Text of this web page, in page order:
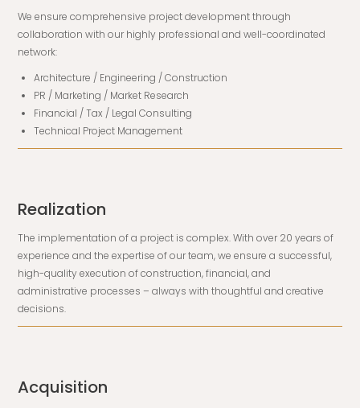
We ensure comprehensive project development through
collaboration with our highly professional and well-coordinated
network:
Architecture / Engineering / Construction
PR / Marketing / Market Research
Financial / Tax / Legal Consulting
Technical Project Management
Realization
The implementation of a project is complex. With over 20 years of
experience and the expertise of our team, we ensure a successful,
high-quality execution of construction, financial, and
administrative processes – always with thoughtful and creative
decisions.
Acquisition